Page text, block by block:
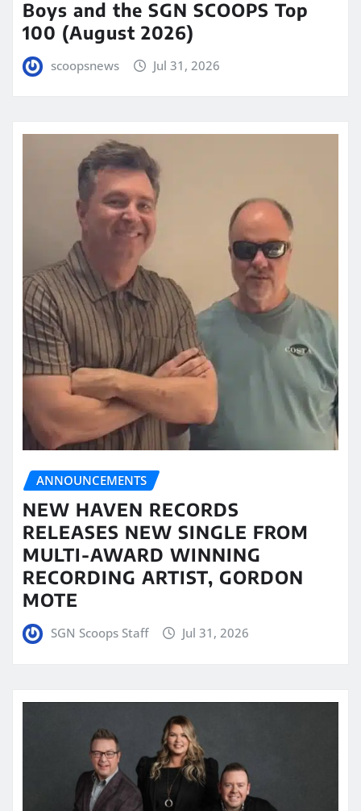
Boys and the SGN SCOOPS Top
100 (August 2026)
scoopsnews Jul 31, 2026
ANNOUNCEMENTS
NEW HAVEN RECORDS
RELEASES NEW SINGLE FROM
MULTI-AWARD WINNING
RECORDING ARTIST, GORDON
MOTE
SGN Scoops Staff Jul 31, 2026